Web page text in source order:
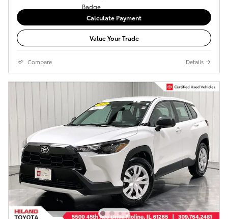
Calculate Payment
Value Your Trade
Compare Details